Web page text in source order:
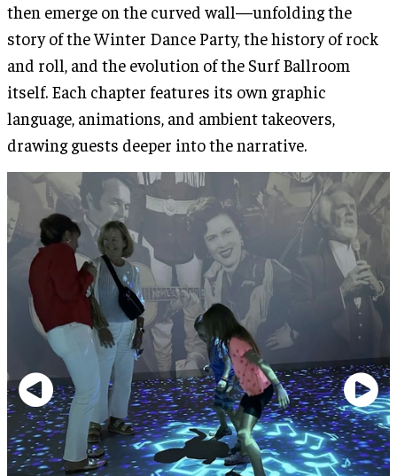
then emerge on the curved wall—unfolding the
story of the Winter Dance Party, the history of rock
and roll, and the evolution of the Surf Ballroom
itself. Each chapter features its own graphic
language, animations, and ambient takeovers,
drawing guests deeper into the narrative.